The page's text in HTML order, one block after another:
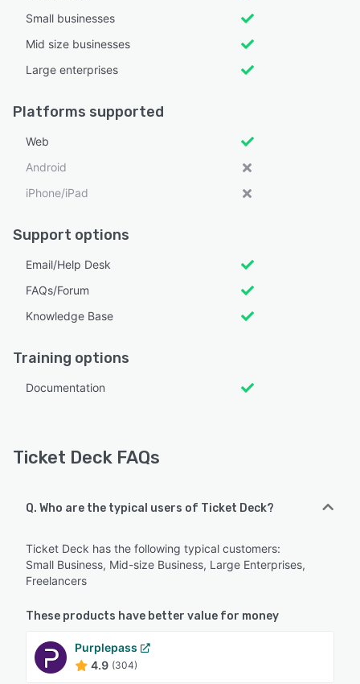
Small businesses
Mid size businesses
Large enterprises
Platforms supported
Web
Android
iPhone/iPad
Support options
Email/Help Desk
FAQs/Forum
Knowledge Base
Training options
Documentation
Ticket Deck FAQs
Q. Who are the typical users of Ticket Deck?
Ticket Deck has the following typical customers:
Small Business, Mid-size Business, Large Enterprises,
Freelancers
These products have better value for money
Purplepass
4.9 (304)